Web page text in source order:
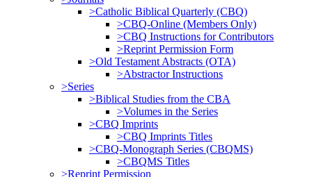
>Catholic Biblical Quarterly (CBQ)
>CBQ-Online (Members Only)
>CBQ Instructions for Contributors
>Reprint Permission Form
>Old Testament Abstracts (OTA)
>Abstractor Instructions
>Series
>Biblical Studies from the CBA
>Volumes in the Series
>CBQ Imprints
>CBQ Imprints Titles
>CBQ-Monograph Series (CBQMS)
>CBQMS Titles
>Reprint Permission